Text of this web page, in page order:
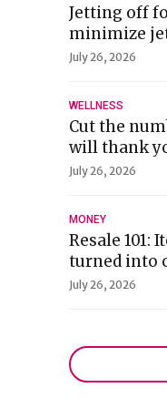
Jetting off
minimize
July 26, 2026
WELLNESS
Cut the
will thank
July 26, 2026
MONEY
Resale 101:
turned into
July 26, 2026